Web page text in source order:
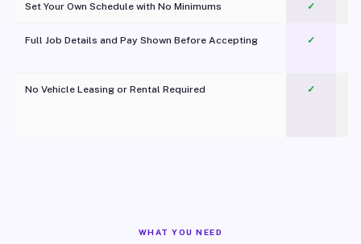
Set Your Own Schedule with No Minimums ✓
Full Job Details and Pay Shown Before Accepting ✓
No Vehicle Leasing or Rental Required
✓
WHAT YOU NEED